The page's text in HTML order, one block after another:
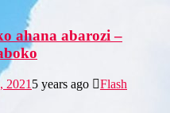
ahana abarozi –
2021 5 years ago
Flash